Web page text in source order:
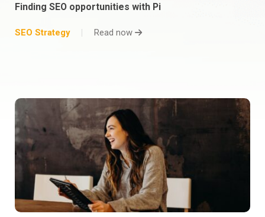
Finding SEO opportunities with Pi
SEO Strategy Read now